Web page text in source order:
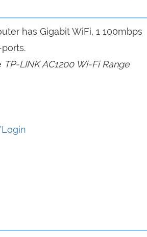
has Gigabit WiFi, 1 100mbps
TP-LINK AC1200 Wi-Fi Range